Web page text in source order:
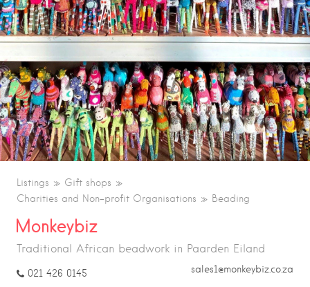
Listings
Gift shops
Charities and Non-profit Organisations
Beading
Monkeybiz
Traditional African beadwork in Paarden Eiland
021 426 0145 sales1@monkeybiz.co.za